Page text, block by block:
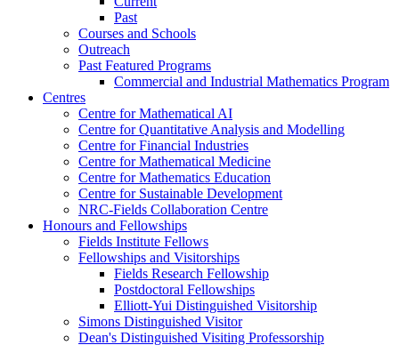
Past
Courses and Schools
Outreach
Past Featured Programs
Commercial and Industrial Mathematics Program
Centres
Centre for Mathematical AI
Centre for Quantitative Analysis and Modelling
Centre for Financial Industries
Centre for Mathematical Medicine
Centre for Mathematics Education
Centre for Sustainable Development
NRC-Fields Collaboration Centre
Honours and Fellowships
Fields Institute Fellows
Fellowships and Visitorships
Fields Research Fellowship
Postdoctoral Fellowships
Elliott-Yui Distinguished Visitorship
Simons Distinguished Visitor
Dean's Distinguished Visiting Professorship